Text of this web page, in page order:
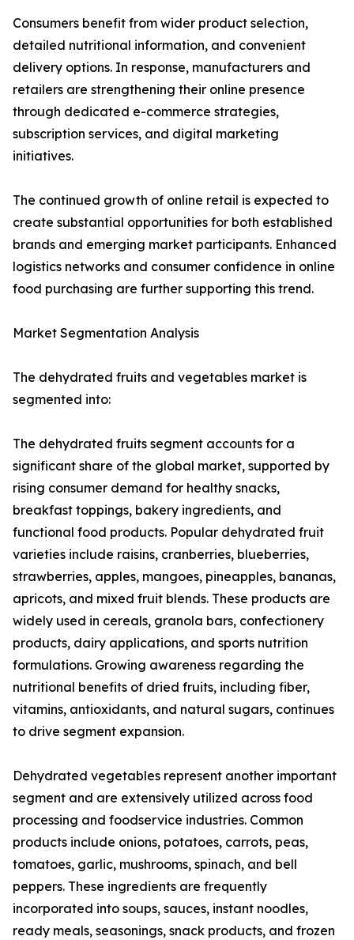
Consumers benefit from wider product selection,
detailed nutritional information, and convenient
delivery options. In response, manufacturers and
retailers are strengthening their online presence
through dedicated e-commerce strategies,
subscription services, and digital marketing
initiatives.
The continued growth of online retail is expected to
create substantial opportunities for both established
brands and emerging market participants. Enhanced
logistics networks and consumer confidence in online
food purchasing are further supporting this trend.
Market Segmentation Analysis
The dehydrated fruits and vegetables market is
segmented into:
The dehydrated fruits segment accounts for a
significant share of the global market, supported by
rising consumer demand for healthy snacks,
breakfast toppings, bakery ingredients, and
functional food products. Popular dehydrated fruit
varieties include raisins, cranberries, blueberries,
strawberries, apples, mangoes, pineapples, bananas,
apricots, and mixed fruit blends. These products are
widely used in cereals, granola bars, confectionery
products, dairy applications, and sports nutrition
formulations. Growing awareness regarding the
nutritional benefits of dried fruits, including fiber,
vitamins, antioxidants, and natural sugars, continues
to drive segment expansion.
Dehydrated vegetables represent another important
segment and are extensively utilized across food
processing and foodservice industries. Common
products include onions, potatoes, carrots, peas,
tomatoes, garlic, mushrooms, spinach, and bell
peppers. These ingredients are frequently
incorporated into soups, sauces, instant noodles,
ready meals, seasonings, snack products, and frozen